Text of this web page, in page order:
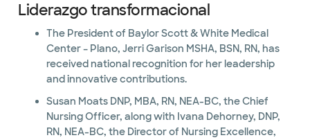
Liderazgo transformacional
The President of Baylor Scott & White Medical
Center – Plano, Jerri Garison MSHA, BSN, RN, has
received national recognition for her leadership
and innovative contributions.
Susan Moats DNP, MBA, RN, NEA-BC, the Chief
Nursing Officer, along with Ivana Dehorney, DNP,
RN, NEA-BC, the Director of Nursing Excellence,